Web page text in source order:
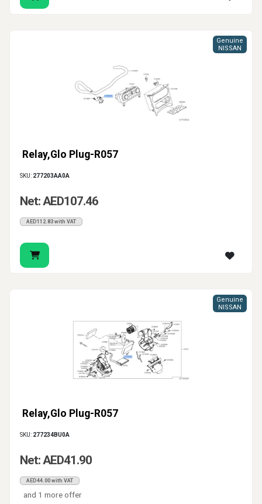
Relay,Glo Plug-R057
Genuine
NISSAN
SKU: 277203AA0A
Net: AED107.46
AED112.83 with VAT
Relay,Glo Plug-R057
Genuine
NISSAN
SKU: 277234BU0A
Net: AED41.90
AED44.00 with VAT
and 1 more offer